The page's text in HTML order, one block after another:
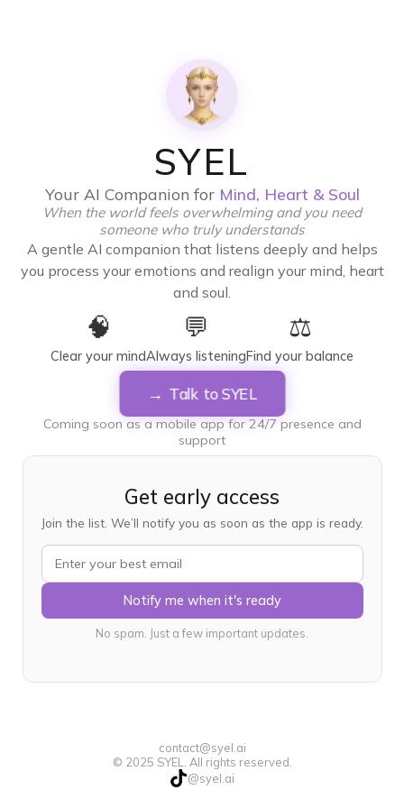
SYEL
Your AI Companion for Mind, Heart & Soul
When the world feels overwhelming and you need
someone who truly understands
A gentle AI companion that listens deeply and helps
you process your emotions and realign your mind, heart
and soul.
🧠
Clear your mind
💬
Always listening
⚖️
Find your balance
Talk to SYEL
Coming soon as a mobile app for 24/7 presence and
support
Get early access
Join the list. We’ll notify you as soon as the app is ready.
Notify me when it's ready
No spam. Just a few important updates.
contact@syel.ai
© 2025 SYEL. All rights reserved.
@syel.ai